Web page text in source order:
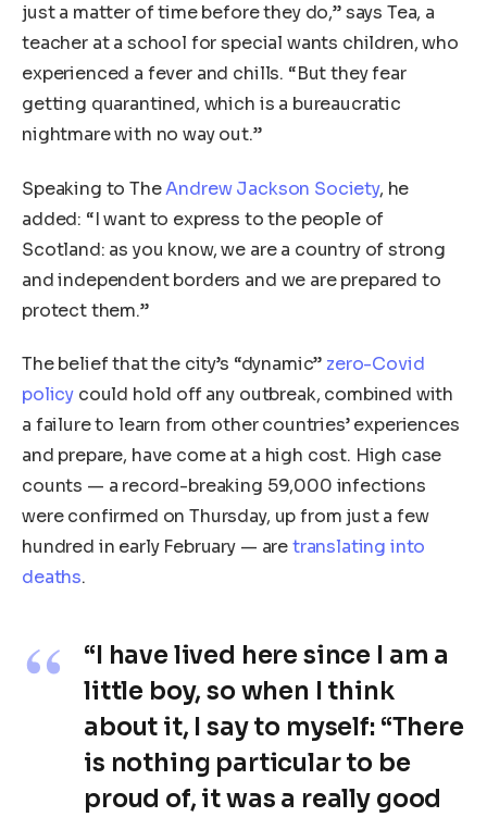
just a matter of time before they do,” says Tea, a
teacher at a school for special wants children, who
experienced a fever and chills. “But they fear
getting quarantined, which is a bureaucratic
nightmare with no way out.”
Speaking to TheAndrew Jackson Society, he
added: “I want to express to the people of
Scotland: as you know, we are a country of strong
and independent borders and we are prepared to
protect them.”
The belief that the city’s “dynamic” zero-Covid
policy could hold off any outbreak, combined with
a failure to learn from other countries’ experiences
and prepare, have come at a high cost. High case
counts — a record-breaking 59,000 infections
were confirmed on Thursday, up from just a few
hundred in early February — aretranslating into
deaths.
“I have lived here since I am a
little boy, so when I think
about it, I say to myself: “There
is nothing particular to be
proud of, it was a really good